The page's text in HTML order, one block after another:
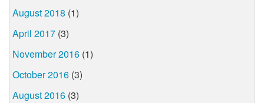
August 2018 (1)
April 2017 (3)
November 2016 (1)
October 2016 (3)
August 2016 (3)